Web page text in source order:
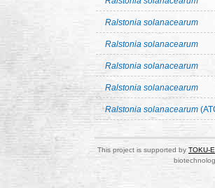
Ralstonia solanacearum
Ralstonia solanacearum
Ralstonia solanacearum
Ralstonia solanacearum
Ralstonia solanacearum
This project is supported by TOKU-E